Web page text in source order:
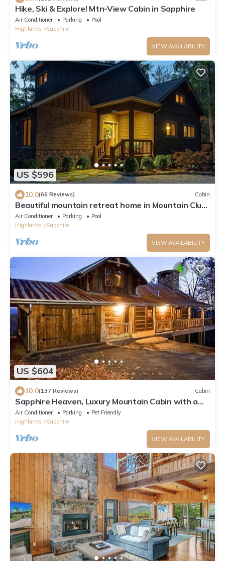
Hike, Ski & Explore! Mtn-View Cabin in Sapphire
Air Conditioner Parking
Pool
Highlands
Sapphire
VIEW AVAILABILITY
US $596
10.0(66 Reviews) Cabin
Beautiful mountain retreat home in Mountain Club
at Cashiers
Air Conditioner Parking
Pool
Highlands
Sapphire
VIEW AVAILABILITY
US $604
10.0(137 Reviews) Cabin
Sapphire Heaven, Luxury Mountain Cabin with a
Spectacular View, Resort Amenities
Air Conditioner Parking
Pet Friendly
Highlands
Sapphire
VIEW AVAILABILITY